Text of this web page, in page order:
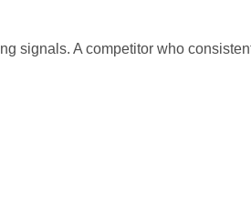
signals. A competitor who